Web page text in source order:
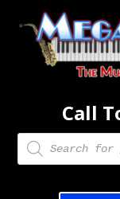
Call
Products
search